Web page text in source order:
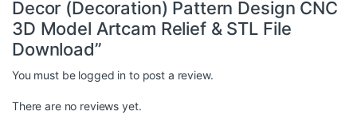
Decor (Decoration) Pattern Design CNC
3D Model Artcam Relief & STL File
Download”
You must be logged in to post a review.
There are no reviews yet.